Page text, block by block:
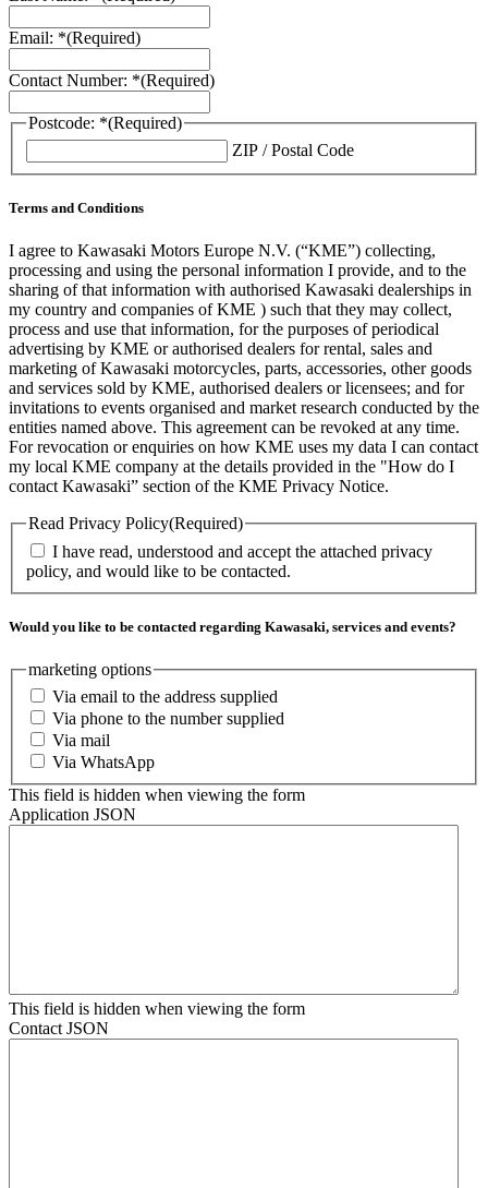
Email: *(Required)
Contact Number: *(Required)
Postcode: *(Required)
ZIP / Postal Code
Terms and Conditions
I agree to Kawasaki Motors Europe N.V. (“KME”) collecting,
processing and using the personal information I provide, and to the
sharing of that information with authorised Kawasaki dealerships in
my country and companies of KME ) such that they may collect,
process and use that information, for the purposes of periodical
advertising by KME or authorised dealers for rental, sales and
marketing of Kawasaki motorcycles, parts, accessories, other goods
and services sold by KME, authorised dealers or licensees; and for
invitations to events organised and market research conducted by the
entities named above. This agreement can be revoked at any time.
For revocation or enquiries on how KME uses my data I can contact
my local KME company at the details provided in the "How do I
contact Kawasaki” section of the KME Privacy Notice.
Read Privacy Policy(Required)
I have read, understood and accept the attached privacy
policy, and would like to be contacted.
Would you like to be contacted regarding Kawasaki, services and events?
marketing options
Via email to the address supplied
Via phone to the number supplied
Via mail
Via WhatsApp
This field is hidden when viewing the form
Application JSON
This field is hidden when viewing the form
Contact JSON